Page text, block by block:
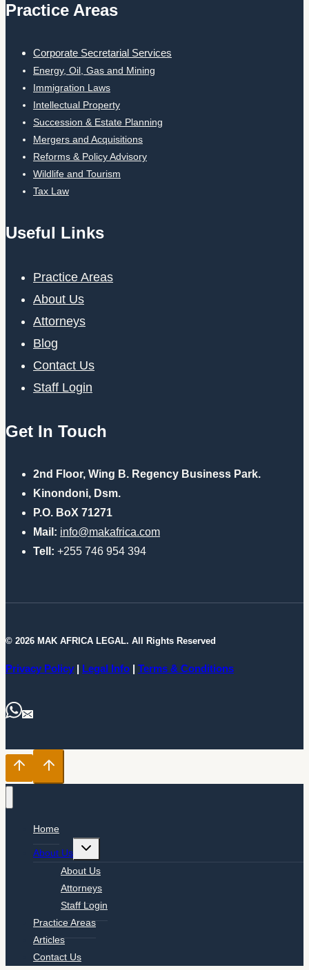
Practice Areas
Corporate Secretarial Services
Energy, Oil, Gas and Mining
Immigration Laws
Intellectual Property
Succession & Estate Planning
Mergers and Acquisitions
Reforms & Policy Advisory
Wildlife and Tourism
Tax Law
Useful Links
Practice Areas
About Us
Attorneys
Blog
Contact Us
Staff Login
Get In Touch
2nd Floor, Wing B. Regency Business Park.
Kinondoni, Dsm.
P.O. BoX 71271
Mail: info@makafrica.com
Tell: +255 746 954 394
© 2026 MAK AFRICA LEGAL. All Rights Reserved
Privacy Policy | Legal Info | Terms & Conditions
Home
About Us
Toggle
menu
About Us
Attorneys
Staff Login
Practice Areas
Articles
Contact Us